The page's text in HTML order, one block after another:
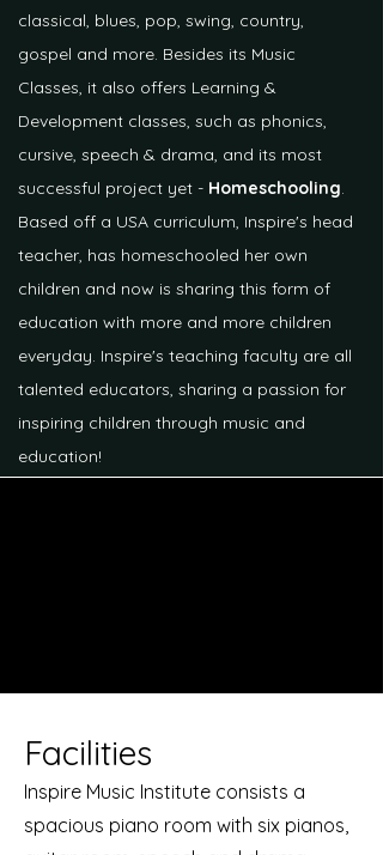
classical, blues, pop, swing, country,
gospel and more. Besides its Music
Classes, it also offers Learning &
Development classes, such as phonics,
cursive, speech & drama, and its most
successful project yet - Homeschooling.
Based off a USA curriculum, Inspire's head
teacher, has homeschooled her own
children and now is sharing this form of
education with more and more children
everyday. Inspire's teaching faculty are all
talented educators, sharing a passion for
inspiring children through music and
education!
Facilities
Inspire Music Institute consists a
spacious piano room with six pianos,